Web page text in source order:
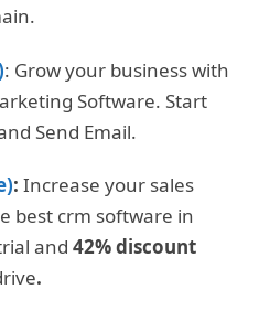
: Grow your business with
Software. Start
Send Email.
: Increase your sales
best crm software in
and 42% discount
.